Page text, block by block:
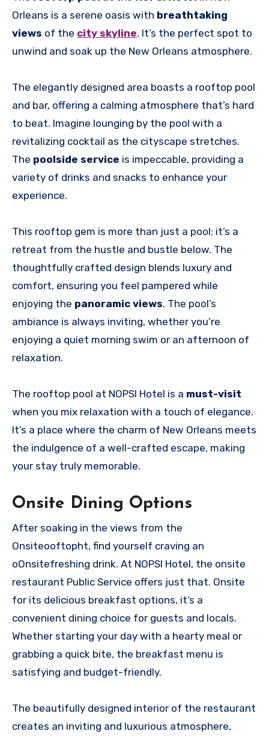
Orleans is a serene oasis with breathtaking
views of the city skyline. It’s the perfect spot to
unwind and soak up the New Orleans atmosphere.
The elegantly designed area boasts a rooftop pool
and bar, offering a calming atmosphere that’s hard
to beat. Imagine lounging by the pool with a
revitalizing cocktail as the cityscape stretches.
The poolside service is impeccable, providing a
variety of drinks and snacks to enhance your
experience.
This rooftop gem is more than just a pool; it’s a
retreat from the hustle and bustle below. The
thoughtfully crafted design blends luxury and
comfort, ensuring you feel pampered while
enjoying the panoramic views. The pool’s
ambiance is always inviting, whether you’re
enjoying a quiet morning swim or an afternoon of
relaxation.
The rooftop pool at NOPSI Hotel is a must-visit
when you mix relaxation with a touch of elegance.
It’s a place where the charm of New Orleans meets
the indulgence of a well-crafted escape, making
your stay truly memorable.
Onsite Dining Options
After soaking in the views from the
Onsiteooftopht, find yourself craving an
oOnsitefreshing drink. At NOPSI Hotel, the onsite
restaurant Public Service offers just that. Onsite
for its delicious breakfast options, it’s a
convenient dining choice for guests and locals.
Whether starting your day with a hearty meal or
grabbing a quick bite, the breakfast menu is
satisfying and budget-friendly.
The beautifully designed interior of the restaurant
creates an inviting and luxurious atmosphere,